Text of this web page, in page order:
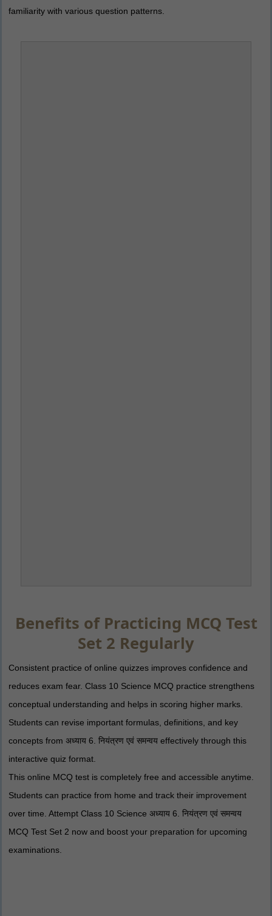
familiarity with various question patterns.
Benefits of Practicing MCQ Test
Set 2 Regularly
Consistent practice of online quizzes improves confidence and
reduces exam fear. Class 10 Science MCQ practice strengthens
conceptual understanding and helps in scoring higher marks.
Students can revise important formulas, definitions, and key
concepts from अध्याय 6. नियंत्रण एवं समन्वय effectively through this
interactive quiz format.
This online MCQ test is completely free and accessible anytime.
Students can practice from home and track their improvement
over time. Attempt Class 10 Science अध्याय 6. नियंत्रण एवं समन्वय
MCQ Test Set 2 now and boost your preparation for upcoming
examinations.